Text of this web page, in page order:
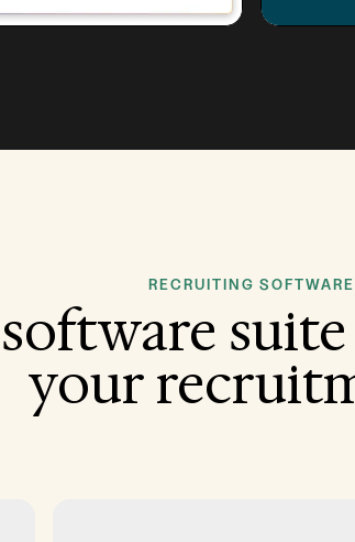
RECRUITING SOFTWARE
your